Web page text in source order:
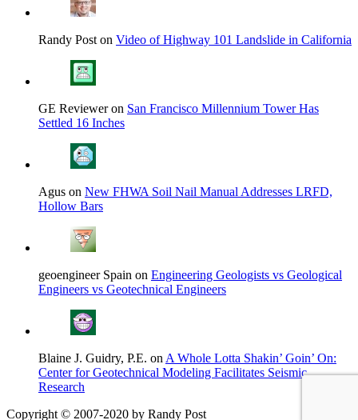
Randy Post on Video of Highway 101 Landslide in California
GE Reviewer on San Francisco Millennium Tower Has
Settled 16 Inches
Agus on New FHWA Soil Nail Manual Addresses LRFD,
Hollow Bars
geoengineer Spain on Engineering Geologists vs Geological
Engineers vs Geotechnical Engineers
Blaine J. Guidry, P.E. on A Whole Lotta Shakin’ Goin’ On:
Center for Geotechnical Modeling Facilitates Seismic
Research
Copyright © 2007-2020 by Randy Post